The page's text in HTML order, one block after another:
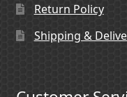
Return Policy
Shipping &